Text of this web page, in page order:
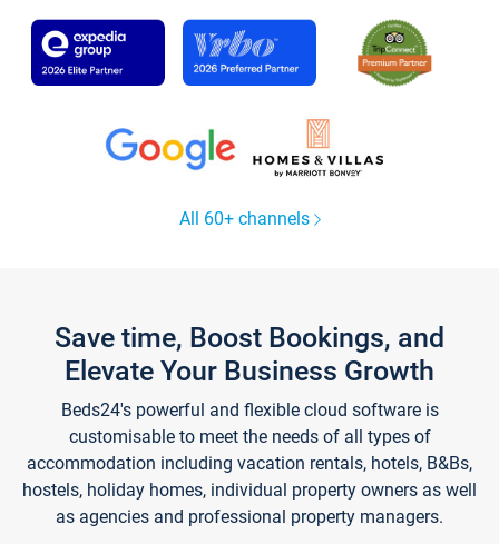
All 60+ channels
Save time, Boost Bookings, and
Elevate Your Business Growth
Beds24's powerful and flexible cloud software is
customisable to meet the needs of all types of
accommodation including vacation rentals, hotels, B&Bs,
hostels, holiday homes, individual property owners as well
as agencies and professional property managers.